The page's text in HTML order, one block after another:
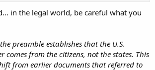
in the legal world, be careful what you
preamble establishes that the U.S.
comes from the citizens, not the states. This
from earlier documents that referred to